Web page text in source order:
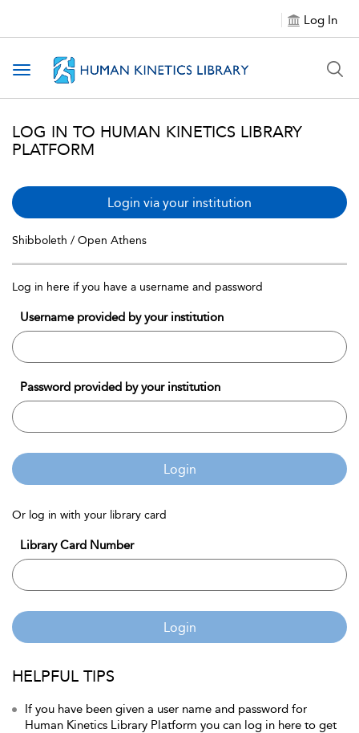
Log In
Toggle navigation
LOG IN TO HUMAN KINETICS LIBRARY
PLATFORM
Login via your institution
Shibboleth / Open Athens
Log in here if you have a username and password
Username provided by your institution
Password provided by your institution
Login
Or log in with your library card
Library Card Number
Login
HELPFUL TIPS
If you have been given a user name and password for
Human Kinetics Library Platform you can log in here to get